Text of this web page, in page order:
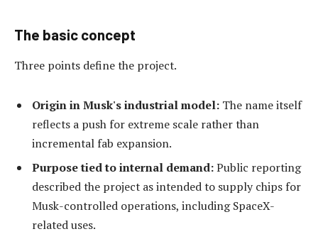
The basic concept
Three points define the project.
Origin in Musk's industrial model: The name itself
reflects a push for extreme scale rather than
incremental fab expansion.
Purpose tied to internal demand:Public reporting
described the project as intended to supply chips for
Musk-controlled operations, including SpaceX-
related uses.